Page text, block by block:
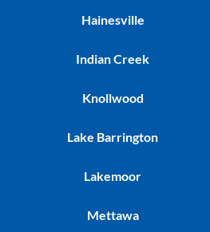
Hainesville
Indian Creek
Knollwood
Lake Barrington
Lakemoor
Mettawa